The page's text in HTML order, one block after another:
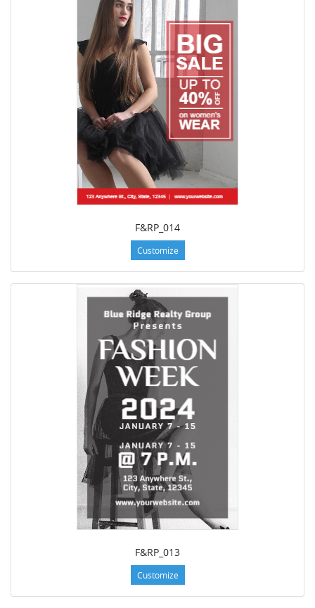
F&RP_014
Customize
F&RP_013
Customize